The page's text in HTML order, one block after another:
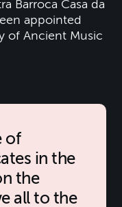
Barroca Casa da
appointed
of Ancient Music
of
in the
the
all to the